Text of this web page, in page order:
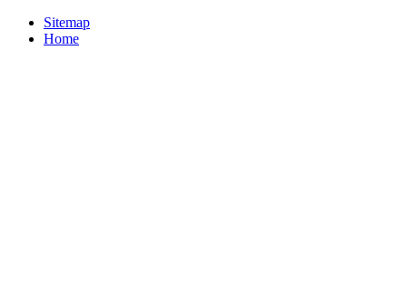
Sitemap
Home